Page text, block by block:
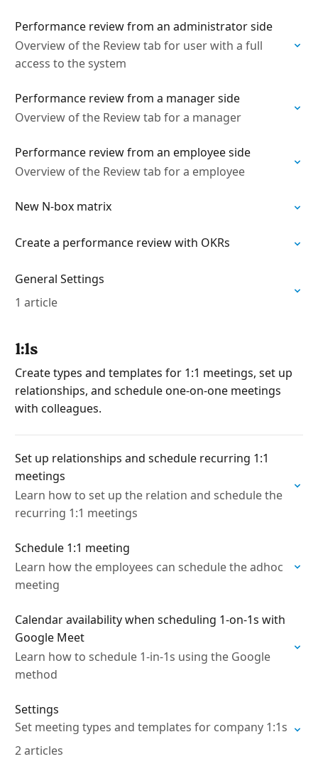
Performance review from an administrator side
Overview of the Review tab for user with a full
access to the system
Performance review from a manager side
Overview of the Review tab for a manager
Performance review from an employee side
Overview of the Review tab for a employee
New N-box matrix
Create a performance review with OKRs
General Settings
1 article
1:1s
Create types and templates for 1:1 meetings, set up
relationships, and schedule one-on-one meetings
with colleagues.
Set up relationships and schedule recurring 1:1
meetings
Learn how to set up the relation and schedule the
recurring 1:1 meetings
Schedule 1:1 meeting
Learn how the employees can schedule the adhoc
meeting
Calendar availability when scheduling 1-on-1s with
Google Meet
Learn how to schedule 1-in-1s using the Google
method
Settings
Set meeting types and templates for company 1:1s
2 articles